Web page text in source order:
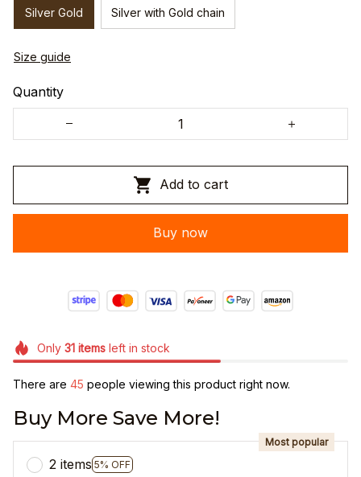
Silver Gold Silver with Gold chain
Size guide
Quantity
Add to cart
Buy now
Only 31itemsleft in stock
There are 47 people viewing this product right now.
Buy More Save More!
2 items 5% OFF
Most popular